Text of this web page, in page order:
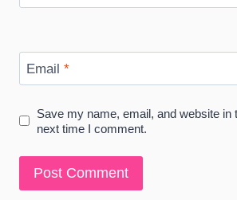
Email *
Save my name, email, and website in
next time I comment.